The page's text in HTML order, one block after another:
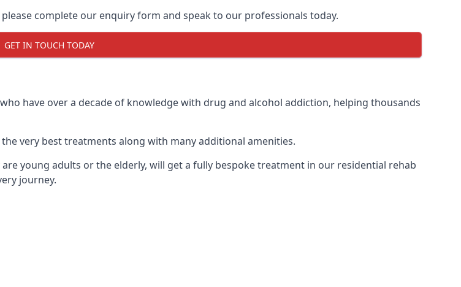
complete our enquiry form and speak to our professionals today.
GET IN TOUCH TODAY
have over a decade of knowledge with drug and alcohol addiction, helping thousands
very best treatments along with many additional amenities.
young adults or the elderly, will get a fully bespoke treatment in our residential rehab
journey.